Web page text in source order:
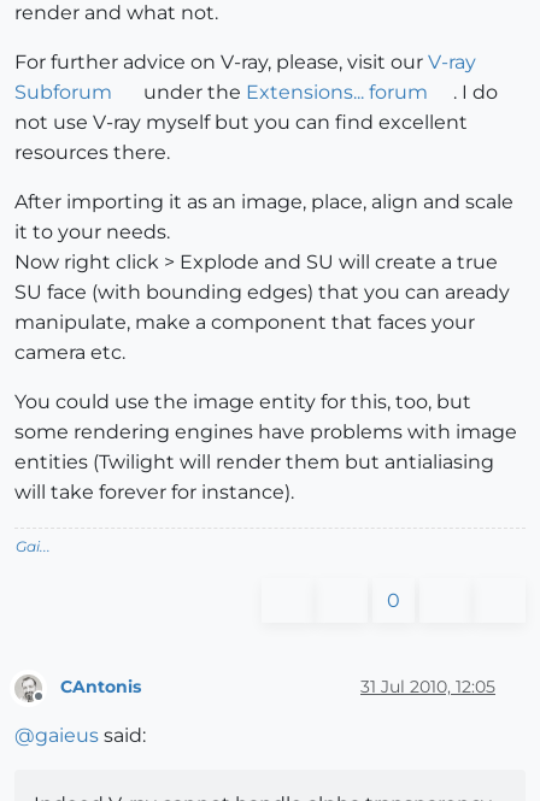
render and what not.
For further advice on V-ray, please, visit our V-ray
Subforum
under the Extensions... forum
. I do
not use V-ray myself but you can find excellent
resources there.
After importing it as an image, place, align and scale
it to your needs.
Now right click > Explode and SU will create a true
SU face (with bounding edges) that you can aready
manipulate, make a component that faces your
camera etc.
You could use the image entity for this, too, but
some rendering engines have problems with image
entities (Twilight will render them but antialiasing
will take forever for instance).
Gai...
0
Offline
CAntonis 31 Jul 2010, 12:05
@gaieus said: